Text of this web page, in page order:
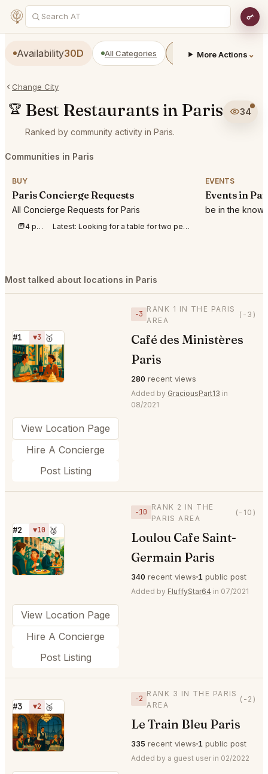
Availability30D All Categories Restaurants Bars
More Actions ⌄
Change City
🏆 Best Restaurants in Paris
34
Ranked by community activity in Paris.
Communities in Paris
BUY
Paris Concierge Requests
All Concierge Requests for Paris
4 posts this week Latest: Looking for a table for two people at SEPTIME, Paris. Monday 10th at between 7pm
EVENTS
Events in
be in the know
Most talked about locations in Paris
#1 ▼3 🥇
⭐
−3
RANK 1 IN THE PARIS
AREA
(-3)
Café des Ministères
Paris
280 recent views
Added by GraciousPart13 in
08/2021
View Location Page
Hire A Concierge
Post Listing
#2 ▼10 🥈
⭐
−10
RANK 2 IN THE
PARIS AREA
(-10)
Loulou Cafe Saint-
Germain Paris
340 recent views 1 public post
Added by FluffyStar64 in 07/2021
View Location Page
Hire A Concierge
Post Listing
#3 ▼2 🥉
⭐
−2
RANK 3 IN THE PARIS
AREA
(-2)
Le Train Bleu Paris
335 recent views 1 public post
Added by a guest user in 02/2022